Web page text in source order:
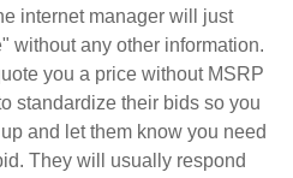
internet manager will just
without any other information.
you a price without MSRP
standardize their bids so you
and let them know you need
They will usually respond